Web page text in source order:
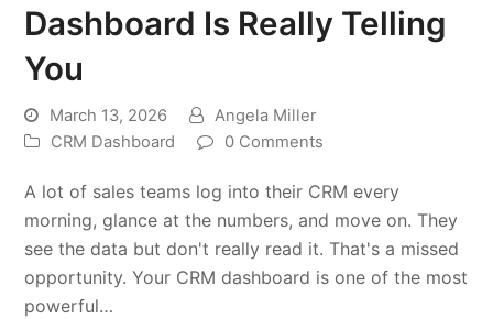
Dashboard Is Really Telling
You
March 13, 2026
Angela Miller
CRM Dashboard
0 Comments
A lot of sales teams log into their CRM every
morning, glance at the numbers, and move on. They
see the data but don't really read it. That's a missed
opportunity. Your CRM dashboard is one of the most
powerful…